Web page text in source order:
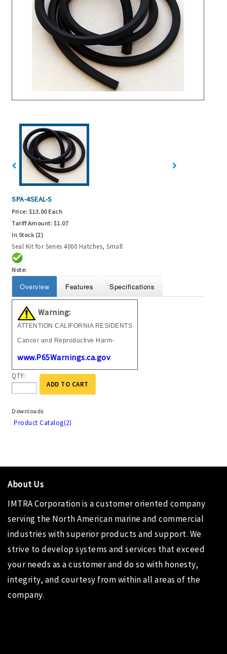
SPA-4SEAL-S
Price: $13.00 Each
Tariff Amount: $1.07
In Stock (2)
Seal Kit for Series 4000 Hatches, Small
Note:
Overview Features Specifications
Warning:
ATTENTION CALIFORNIA RESIDENTS
Cancer and Reproductive Harm-
www.P65Warnings.ca.gov
QTY:
ADD TO CART
Downloads
Product Catalog(2)
About Us
IMTRA Corporationis a customer oriented company
serving the North American marine and commercial
industries with superior products and support. We
strive to develop systems and services that exceed
your needs as a customer and do so with honesty,
integrity, and courtesy from within all areas of the
company.